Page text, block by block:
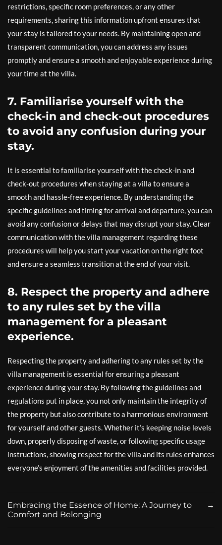
restrictions, specific room preferences, or any other
requirements, sharing this information upfront ensures that
your stay is tailored to your needs. By maintaining open and
transparent communication, you can address any issues
promptly and ensure a smooth and enjoyable experience during
your time at the villa.
7. Familiarise yourself with the
check-in and check-out procedures
to avoid any confusion during your
stay.
It is essential to familiarise yourself with the check-in and
check-out procedures when staying at a villa to ensure a
smooth and hassle-free experience. By understanding the
specific guidelines and timing for arrival and departure, you can
avoid any confusion or delays that may disrupt your stay. Clear
communication with the villa management regarding these
procedures will help you start your vacation on the right foot
and ensure a seamless transition at the end of your visit.
8. Respect the property and adhere
to any rules set by the villa
management for a pleasant
experience.
Respecting the property and adhering to any rules set by the
villa management is essential for ensuring a pleasant
experience during your stay. By following the guidelines and
regulations put in place, you not only maintain the integrity of
the property but also contribute to a harmonious environment
for yourself and other guests. Whether it’s keeping noise levels
down, properly disposing of waste, or following specific usage
instructions, showing respect for the villa and its rules enhances
everyone’s enjoyment of the amenities and facilities provided.
→
Embracing the Essence of Home: A Journey to
Comfort and Belonging